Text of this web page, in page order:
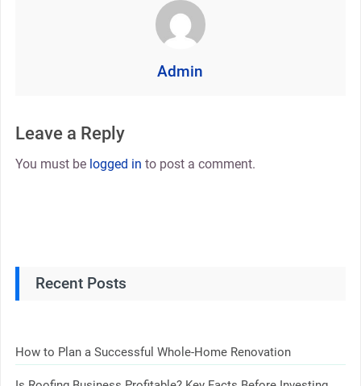
Admin
Leave a Reply
You must be logged in to post a comment.
Recent Posts
How to Plan a Successful Whole-Home Renovation